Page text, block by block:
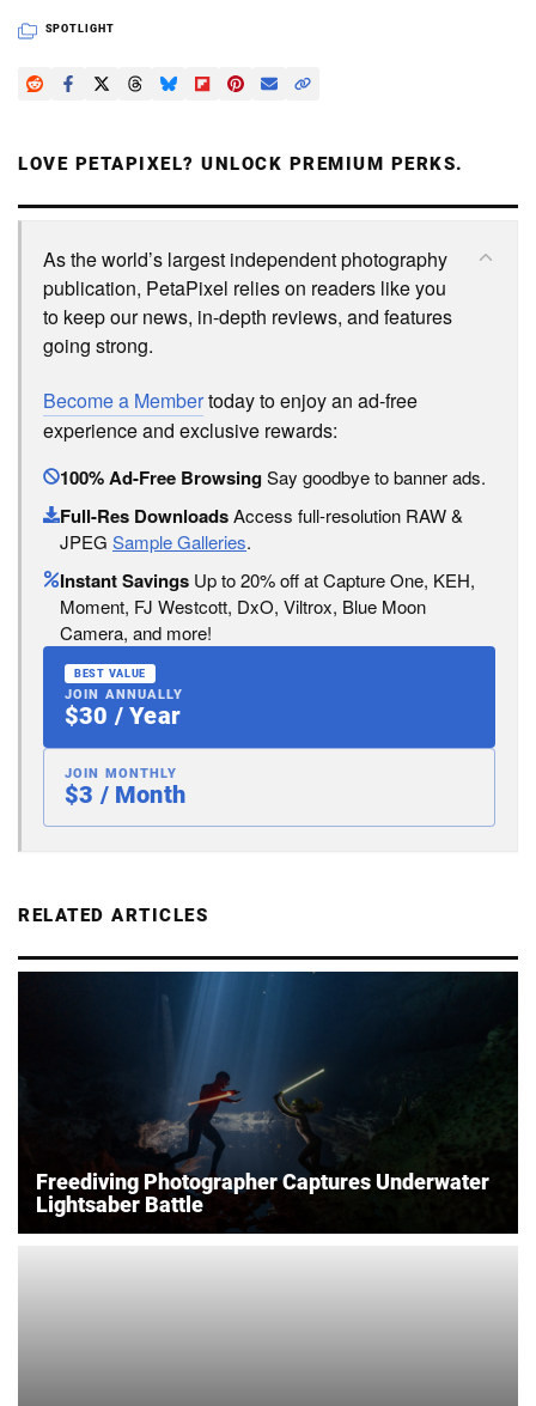
SPOTLIGHT
LOVE PETAPIXEL? UNLOCK PREMIUM PERKS.
As the world’s largest independent photography
publication, PetaPixel relies on readers like you
to keep our news, in-depth reviews, and features
going strong.
Become a Membertoday to enjoy an ad-free
experience and exclusive rewards:
100% Ad-Free BrowsingSay goodbye to banner ads.
Full-Res DownloadsAccess full-resolution RAW &
JPEG Sample Galleries.
Instant Savings Up to 20% off at Capture One, KEH,
Moment, FJ Westcott, DxO, Viltrox, Blue Moon
Camera, and more!
BEST VALUE
JOIN ANNUALLY
$30 / Year
JOIN MONTHLY
$3 / Month
RELATED ARTICLES
Freediving Photographer Captures Underwater
Lightsaber Battle